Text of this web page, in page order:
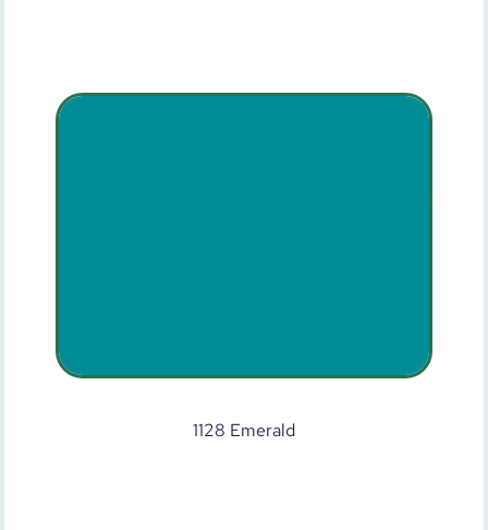
1128 Emerald